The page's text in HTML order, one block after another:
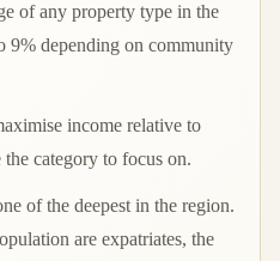
of any property type in the
9% depending on community
income relative to
category to focus on.
of the deepest in the region.
are expatriates, the